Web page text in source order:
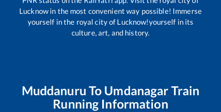
Lucknow in the most convenient way possible! Immerse
yourself in the royal city of Lucknow!yourself in its
culture, art, and history.
Muddanuru To Umdanagar Train
Running Information